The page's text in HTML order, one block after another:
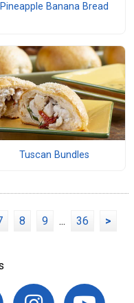
Pineapple Banana Bread
Tuscan Bundles
8 9 ... 36 >